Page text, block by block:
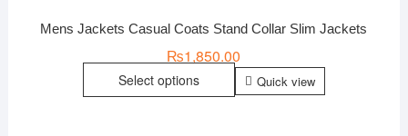
Mens Jackets Casual Coats Stand Collar Slim Jackets
₨1,850.00
Select options Quick view